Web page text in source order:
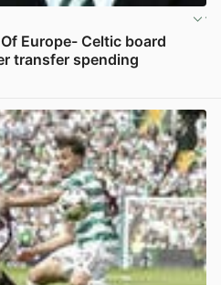
Europe- Celtic board
transfer spending